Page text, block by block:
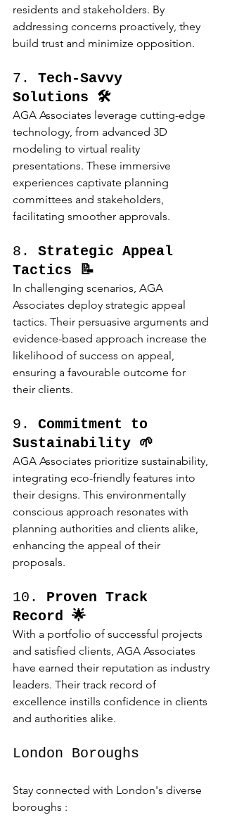
residents and stakeholders. By
addressing concerns proactively, they
build trust and minimize opposition.
7. Tech-Savvy
Solutions 🛠️
AGA Associates leverage cutting-edge
technology, from advanced 3D
modeling to virtual reality
presentations. These immersive
experiences captivate planning
committees and stakeholders,
facilitating smoother approvals.
8. Strategic Appeal
Tactics 📝
In challenging scenarios, AGA
Associates deploy strategic appeal
tactics. Their persuasive arguments and
evidence-based approach increase the
likelihood of success on appeal,
ensuring a favourable outcome for
their clients.
9. Commitment to
Sustainability 🌱
AGA Associates prioritize sustainability,
integrating eco-friendly features into
their designs. This environmentally
conscious approach resonates with
planning authorities and clients alike,
enhancing the appeal of their
proposals.
10. Proven Track
Record 🌟
With a portfolio of successful projects
and satisfied clients, AGA Associates
have earned their reputation as industry
leaders. Their track record of
excellence instills confidence in clients
and authorities alike.
London Boroughs
Stay connected with London's diverse
boroughs :